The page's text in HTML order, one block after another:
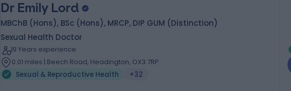
Dr Emily Lord
MBChB (Hons), BSc (Hons), MRCP, DIP GUM (Distinction)
Sexual Health Doctor
19 Years experience
0.01 miles | Beech Road, Headington, OX3 7RP
Sexual & Reproductive Health
+32